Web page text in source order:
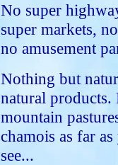
No super
super markets,
no amusement
Nothing but
natural products.
mountain
chamois as far
see...